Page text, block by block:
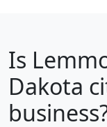
Is
Dakota